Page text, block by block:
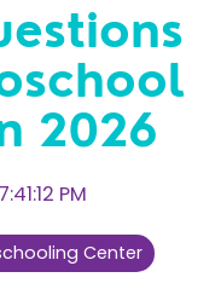
2026
PM
Center